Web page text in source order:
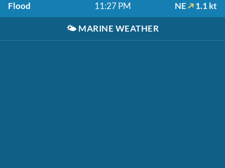
Flood 11:27 PM NE 1.1 kt
🌤️ MARINE WEATHER